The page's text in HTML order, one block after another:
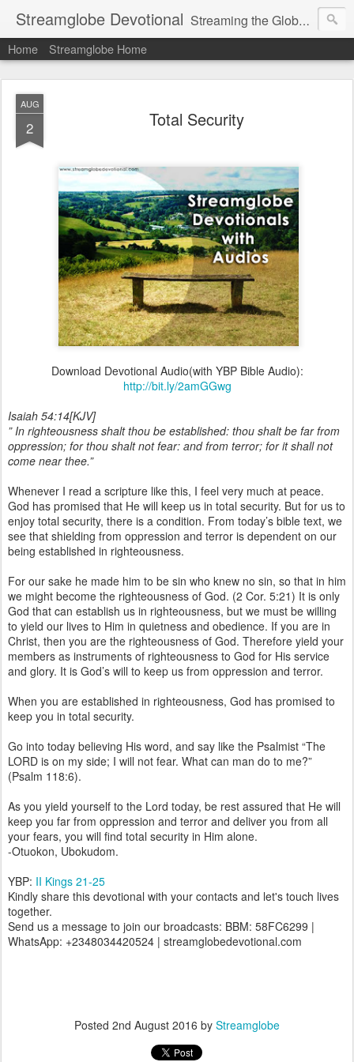
Streamglobe Devotional Streaming the Globe with the Gospel
Home Streamglobe Home
AUG
2 Total Security
Download Devotional Audio(with YBP Bible Audio):
http://bit.ly/2amGGwg
Isaiah 54:14[KJV]
” In righteousness shalt thou be established: thou shalt be far from
oppression; for thou shalt not fear: and from terror; for it shall not
come near thee.”
Whenever I read a scripture like this, I feel very much at peace.
God has promised that He will keep us in total security. But for us to
enjoy total security, there is a condition. From today’s bible text, we
see that shielding from oppression and terror is dependent on our
being established in righteousness.
For our sake he made him to be sin who knew no sin, so that in him
we might become the righteousness of God. (2 Cor. 5:21) It is only
God that can establish us in righteousness, but we must be willing
to yield our lives to Him in quietness and obedience. If you are in
Christ, then you are the righteousness of God. Therefore yield your
members as instruments of righteousness to God for His service
and glory. It is God’s will to keep us from oppression and terror.
When you are established in righteousness, God has promised to
keep you in total security.
Go into today believing His word, and say like the Psalmist “The
LORD is on my side; I will not fear. What can man do to me?”
(Psalm 118:6).
As you yield yourself to the Lord today, be rest assured that He will
keep you far from oppression and terror and deliver you from all
your fears, you will find total security in Him alone.
-Otuokon, Ubokudom.
YBP: II Kings 21-25
Kindly share this devotional with your contacts and let's touch lives
together.
Send us a message to join our broadcasts: BBM: 58FC6299 |
WhatsApp: +2348034420524 | streamglobedevotional.com
Posted 2nd August 2016 by Streamglobe